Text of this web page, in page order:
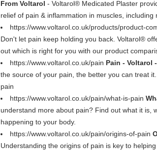
From Voltarol - Voltarol® Medicated Plaster
relief of pain & inflammation in muscles,
https://www.voltarol.co.uk/products/product-
Don't let pain keep holding you back. Voltarol®
out which is right for you with our product
https://www.voltarol.co.uk/pain Pain - Voltarol
the source of your pain, the better you can treat
pain
https://www.voltarol.co.uk/pain/what-is-pain
understand more about pain? Find out what it is,
happening to your body.
https://www.voltarol.co.uk/pain/origins-of-pain
Understanding the origins of pain is key to